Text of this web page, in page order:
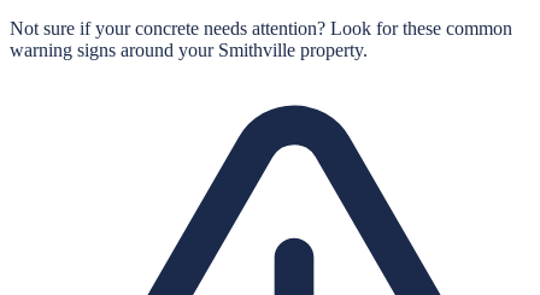
Not sure if your concrete needs attention? Look for these common
warning signs around your Smithville property.